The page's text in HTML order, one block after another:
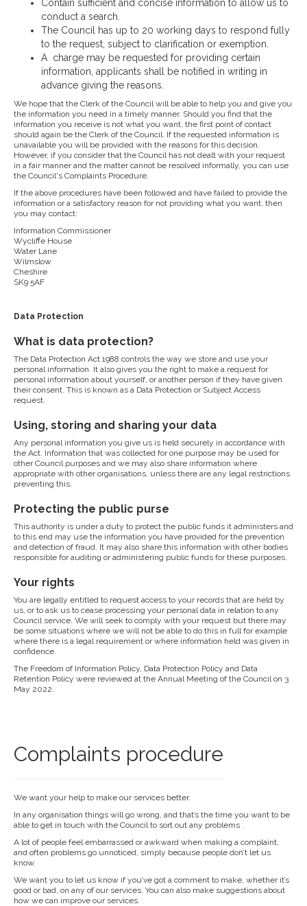
Contain sufficient and concise information to allow us to
conduct a search.
The Council has up to 20 working days to respond fully
to the request, subject to clarification or exemption.
A charge may be requested for providing certain
information, applicants shall be notified in writing in
advance giving the reasons.
We hope that the Clerk of the Council will be able to help you and give you
the information you need in a timely manner. Should you find that the
information you receive is not what you want, the first point of contact
should again be the Clerk of the Council. If the requested information is
unavailable you will be provided with the reasons for this decision.
However, if you consider that the Council has not dealt with your request
in a fair manner and the matter cannot be resolved informally, you can use
the Council's Complaints Procedure.
If the above procedures have been followed and have failed to provide the
information or a satisfactory reason for not providing what you want, then
you may contact:
Information Commissioner
Wycliffe House
Water Lane
Wilmslow
Cheshire
SK9 5AF
Data Protection
What is data protection?
The Data Protection Act 1988 controls the way we store and use your
personal information. It also gives you the right to make a request for
personal information about yourself, or another person if they have given
their consent. This is known as a Data Protection or Subject Access
request.
Using, storing and sharing your data
Any personal information you give us is held securely in accordance with
the Act. Information that was collected for one purpose may be used for
other Council purposes and we may also share information where
appropriate with other organisations, unless there are any legal restrictions
preventing this.
Protecting the public purse
This authority is under a duty to protect the public funds it administers and
to this end may use the information you have provided for the prevention
and detection of fraud. It may also share this information with other bodies
responsible for auditing or administering public funds for these purposes.
Your rights
You are legally entitled to request access to your records that are held by
us, or to ask us to cease processing your personal data in relation to any
Council service. We will seek to comply with your request but there may
be some situations where we will not be able to do this in full for example
where there is a legal requirement or where information held was given in
confidence.
The Freedom of Information Policy, Data Protection Policy and Data
Retention Policy were reviewed at the Annual Meeting of the Council on 3
May 2022.
Complaints procedure
We want your help to make our services better.
In any organisation things will go wrong, and that’s the time you want to be
able to get in touch with the Council to sort out any problems .
A lot of people feel embarrassed or awkward when making a complaint,
and often problems go unnoticed, simply because people don’t let us
know.
We want you to let us know if you’ve got a comment to make, whether it’s
good or bad, on any of our services. You can also make suggestions about
how we can improve our services.